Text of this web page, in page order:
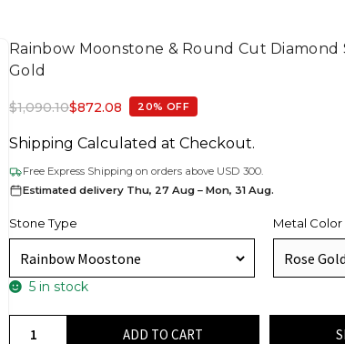
Rainbow Moonstone & Round Cut Diamond
Gold
$1,090.10$872.08 20% OFF
Shipping Calculated at Checkout.
Free Express Shipping on orders above USD 300.
Estimated delivery Thu, 27 Aug – Mon, 31 Aug.
Stone Type Metal Color
5 in stock
ADD TO CART